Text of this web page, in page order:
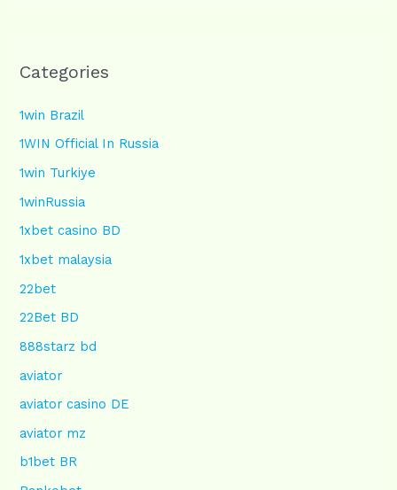
Categories
1win Brazil
1WIN Official In Russia
1win Turkiye
1winRussia
1xbet casino BD
1xbet malaysia
22bet
22Bet BD
888starz bd
aviator
aviator casino DE
aviator mz
b1bet BR